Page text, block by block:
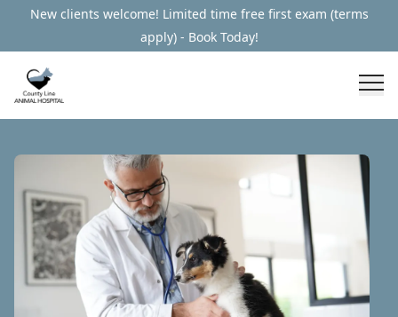
New clients welcome! Limited time free first exam (terms
apply) - Book Today!